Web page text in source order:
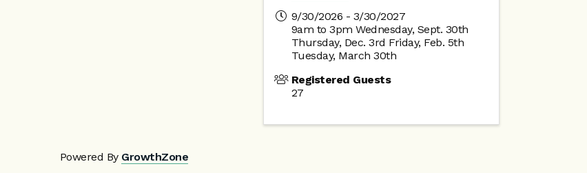
9/30/2026 - 3/30/2027
9am to 3pm Wednesday, Sept. 30th
Thursday, Dec. 3rd Friday, Feb. 5th
Tuesday, March 30th
Registered Guests
27
Powered By GrowthZone